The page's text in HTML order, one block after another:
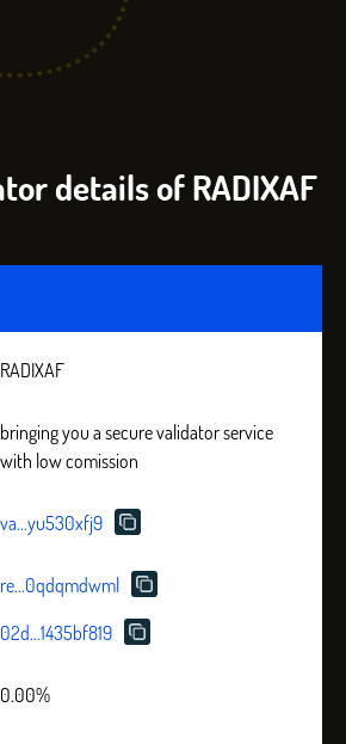
details of RADIXAF
RADIXAF
bringing you a secure validator service
with low comission
va...yu530xfj9
re...0qdqmdwml
02d...1435bf819
0.00%